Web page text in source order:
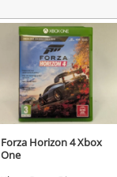
Forza Horizon 4 Xbox
One